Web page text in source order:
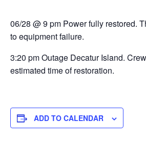
06/28 @ 9 pm Power fully restored.
to equipment failure.
3:20 pm Outage Decatur Island.
estimated time of restoration.
ADD TO CALENDAR